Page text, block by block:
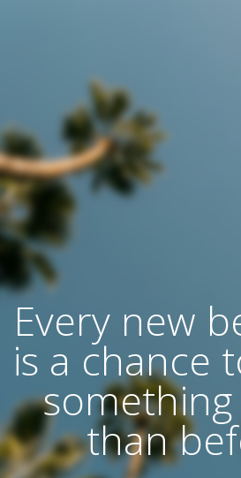
Every new
is a chance
than